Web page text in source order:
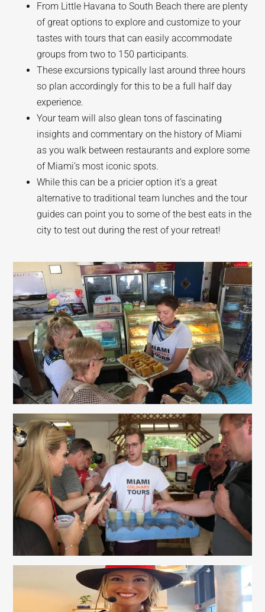
From Little Havana to South Beach there are plenty
of great options to explore and customize to your
tastes with tours that can easily accommodate
groups from two to 150 participants.
These excursions typically last around three hours
so plan accordingly for this to be a full half day
experience.
Your team will also glean tons of fascinating
insights and commentary on the history of Miami
as you walk between restaurants and explore some
of Miami’s most iconic spots.
While this can be a pricier option it's a great
alternative to traditional team lunches and the tour
guides can point you to some of the best eats in the
city to test out during the rest of your retreat!